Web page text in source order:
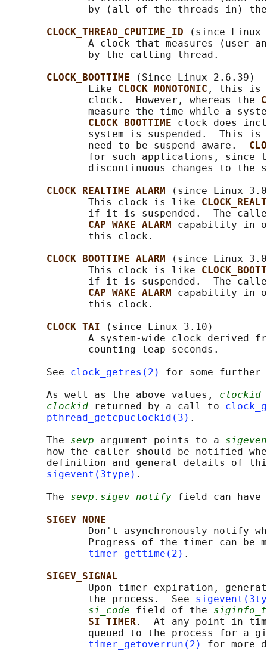
by (all of the threads in)
CLOCK_THREAD_CPUTIME_ID
(since Linux
A clock that measures (user
              by the calling thread.
CLOCK_BOOTTIME
(Since Linux 2.6.39)
              Like
CLOCK_MONOTONIC , this is
              clock.  However, whereas the
measure the time while a
CLOCK_BOOTTIME clock does
system is suspended.  This
              need to be suspend-aware.
for such applications, since
discontinuous changes to the
CLOCK_REALTIME_ALARM
(since Linux
              This clock is like
if it is suspended.  The
CAP_WAKE_ALARM capability in
              this clock.
CLOCK_BOOTTIME_ALARM
(since Linux
              This clock is like
if it is suspended.  The
CAP_WAKE_ALARM capability in
              this clock.
CLOCK_TAI
(since Linux 3.10)
A system-wide clock derived
              counting leap seconds.
       See
clock_getres(2)
for some further
       As well as the above values,
clockid
clockid returned by a call to
pthread_getcpuclockid(3) .
       The
sevp argument points to a
how the caller should be notified
definition and general details of
sigevent(3type) .
       The
sevp.sigev_notify field can have
SIGEV_NONE
Don't asynchronously notify
Progress of the timer can be
timer_gettime(2) .
SIGEV_SIGNAL
Upon timer expiration,
              the process.  See
si_code field of the siginfo_t
SI_TIMER.  At any point in
queued to the process for a
timer_getoverrun(2)
for more